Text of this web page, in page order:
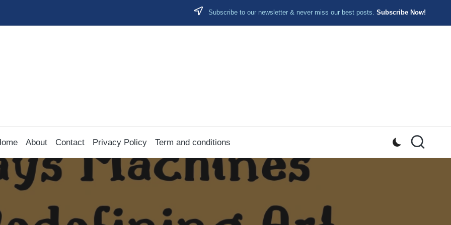
Subscribe to our newsletter & never miss our best posts. Subscribe Now!
About Contact Privacy Policy Term and conditions